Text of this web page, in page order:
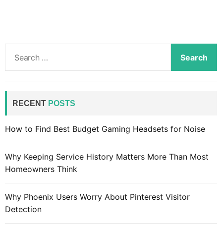
a
f
:
RECENT POSTS
How to Find Best Budget Gaming Headsets for Noise
Why Keeping Service History Matters More Than Most
Homeowners Think
Why Phoenix Users Worry About Pinterest Visitor
Detection